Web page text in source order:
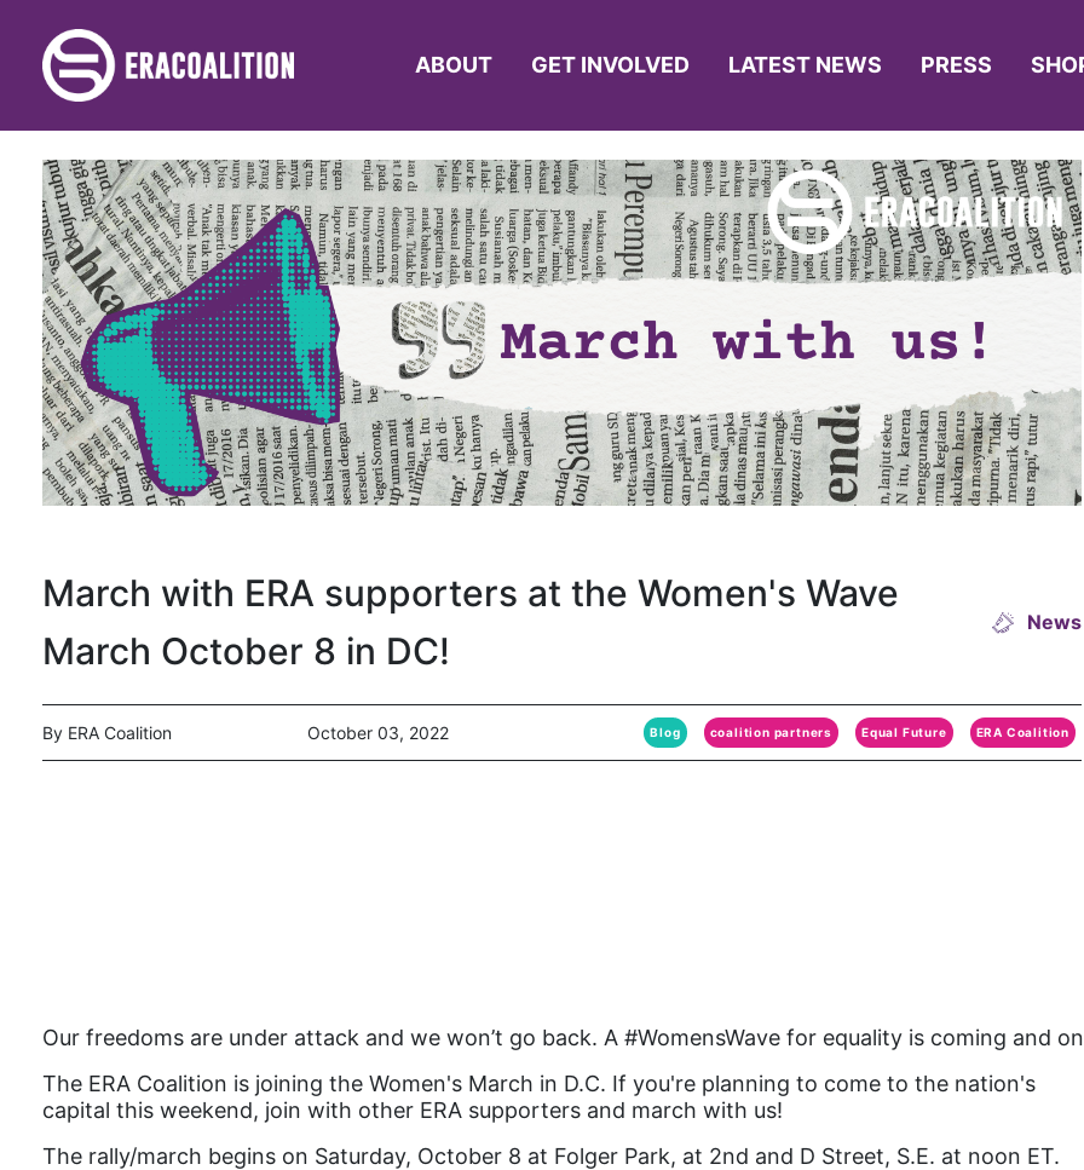
ABOUT GET INVOLVED LATEST NEWS PRESS
March with ERA supporters at the Women's Wave
March October 8 in DC!
News
By ERA Coalition October 03, 2022 Blog coalition partners Equal Future ERA Coalition
Our freedoms are under attack and we won’t go back. A #WomensWave for equality is coming and
The ERA Coalition is joining the Women's March in D.C. If you're planning to come to the nation's
capital this weekend, join with other ERA supporters and march with us!
The rally/march begins on Saturday, October 8 at Folger Park, at 2nd and D Street, S.E. at noon ET.